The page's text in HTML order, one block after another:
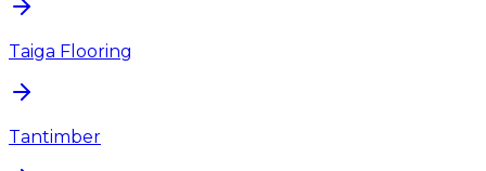
Taiga Flooring
Tantimber